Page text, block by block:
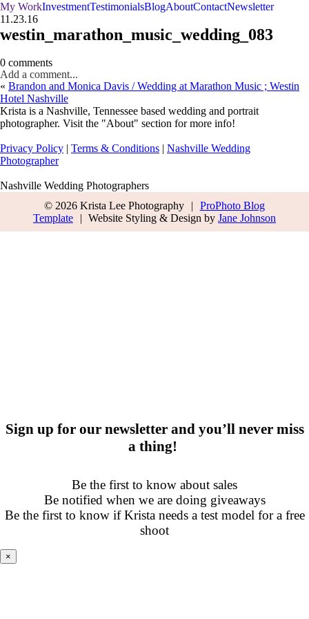
My WorkInvestmentTestimonialsBlogAboutContactNewsletter
11.23.16
westin_marathon_music_wedding_083
0 comments
Add a comment...
« Brandon and Monica Davis / Wedding at Marathon Music ; Westin
Hotel Nashville
Krista is a Nashville, Tennessee based wedding and portrait
photographer. Visit the "About" section for more info!
Privacy Policy | Terms & Conditions | Nashville Wedding
Photographer
Nashville Wedding Photographers
© 2026 Krista Lee Photography
|
ProPhoto Blog
Template
| Website Styling & Design byJane Johnson
Sign up for our newsletter and you’ll never miss
a thing!
Be the first to know about sales
Be notified when we are doing giveaways
Be the first to know if Krista needs a test model for a free
shoot
×